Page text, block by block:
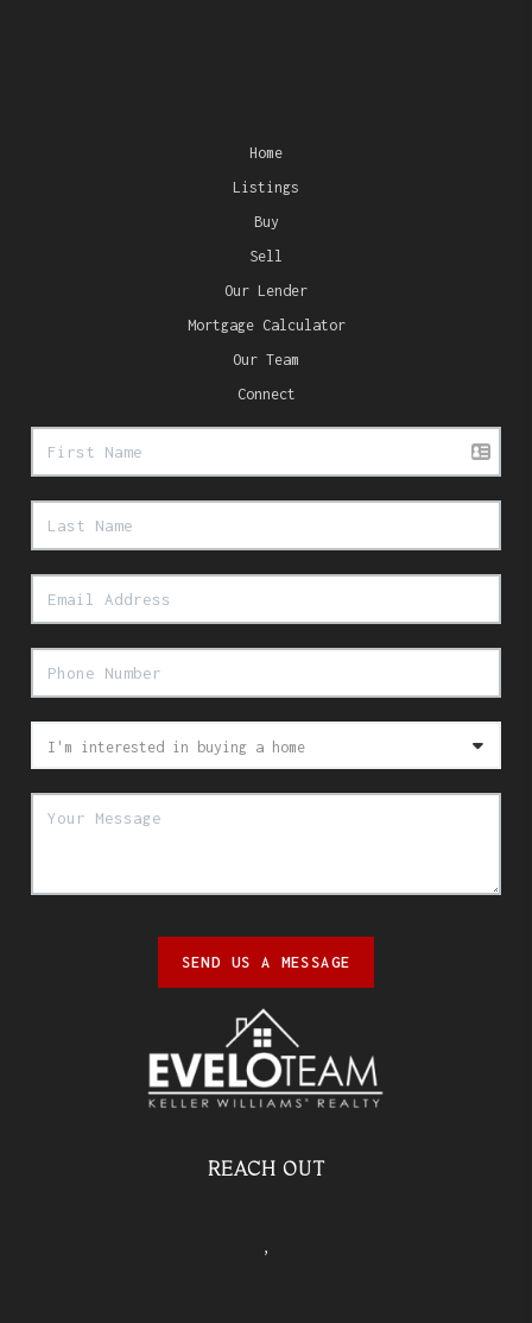
Home
Listings
Buy
Sell
Our Lender
Mortgage Calculator
Our Team
Connect
SEND US A MESSAGE
REACH OUT
,